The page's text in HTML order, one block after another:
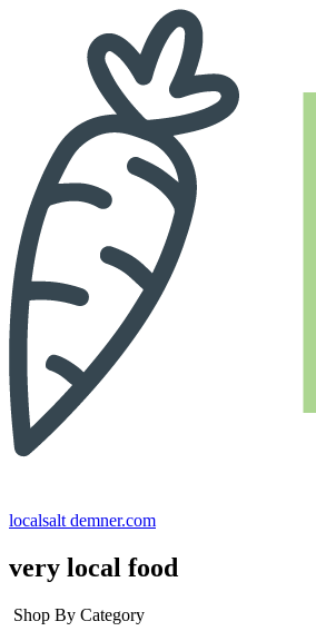
localsalt demner.com
very local food
Shop By Category